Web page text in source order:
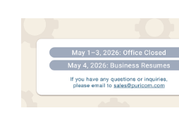
About Puricom
Newsroom
News